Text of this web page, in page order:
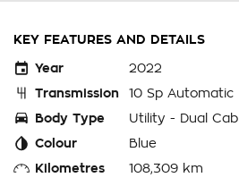
KEY FEATURES AND DETAILS
Year
2022
Transmission
10 Sp Automatic
Body Type
Utility - Dual Cab
Colour
Blue
Kilometres
108,309 km